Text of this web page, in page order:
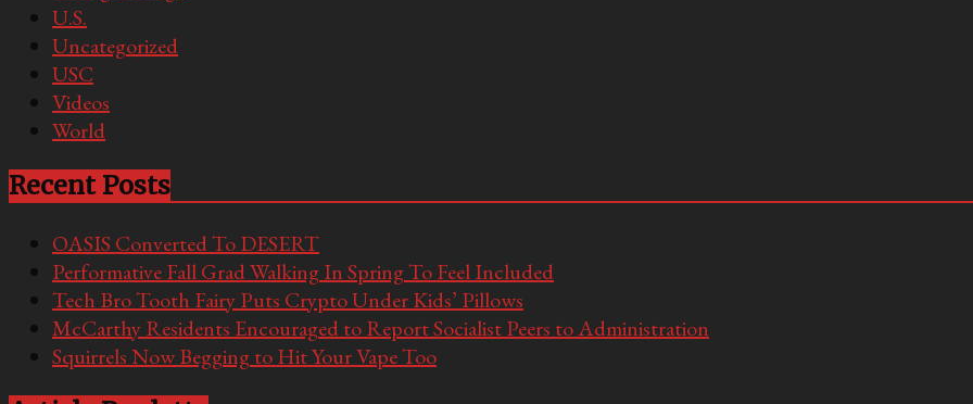
U.S.
Uncategorized
USC
Videos
World
Recent Posts
OASIS Converted To DESERT
Performative Fall Grad Walking In Spring To Feel Included
Tech Bro Tooth Fairy Puts Crypto Under Kids’ Pillows
McCarthy Residents Encouraged to Report Socialist Peers to Administration
Squirrels Now Begging to Hit Your Vape Too